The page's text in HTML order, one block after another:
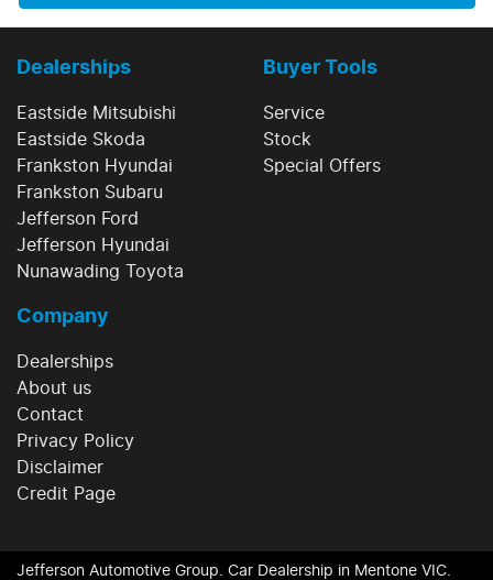
Dealerships
Eastside Mitsubishi
Eastside Skoda
Frankston Hyundai
Frankston Subaru
Jefferson Ford
Jefferson Hyundai
Nunawading Toyota
Buyer Tools
Service
Stock
Special Offers
Company
Dealerships
About us
Contact
Privacy Policy
Disclaimer
Credit Page
Jefferson Automotive Group Car Dealership in Mentone VIC